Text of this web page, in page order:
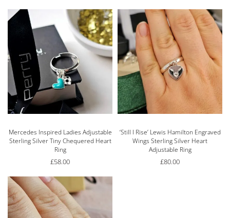
Mercedes Inspired Ladies Adjustable
Sterling Silver Tiny Chequered Heart
Ring
£58.00
‘Still I Rise’ Lewis Hamilton Engraved
Wings Sterling Silver Heart
Adjustable Ring
£80.00